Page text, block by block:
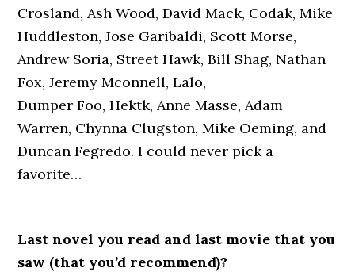
Crosland, Ash Wood, David Mack, Codak, Mike
Huddleston, Jose Garibaldi, Scott Morse,
Andrew Soria, Street Hawk, Bill Shag, Nathan
Fox, Jeremy Mconnell, Lalo,
Dumper Foo, Hektk, Anne Masse, Adam
Warren, Chynna Clugston, Mike Oeming, and
Duncan Fegredo. I could never pick a
favorite…
Last novel you read and last movie that you
saw (that you’d recommend)?